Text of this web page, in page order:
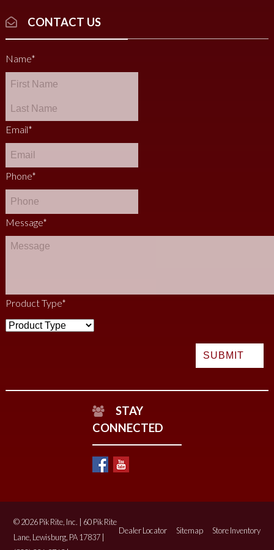
CONTACT US
Name*
Email*
Phone*
Message*
Product Type*
STAY
CONNECTED
Dealer Locator Sitemap Store Inventory
© 2026 Pik Rite, Inc. | 60 Pik Rite
Lane, Lewisburg, PA 17837 |